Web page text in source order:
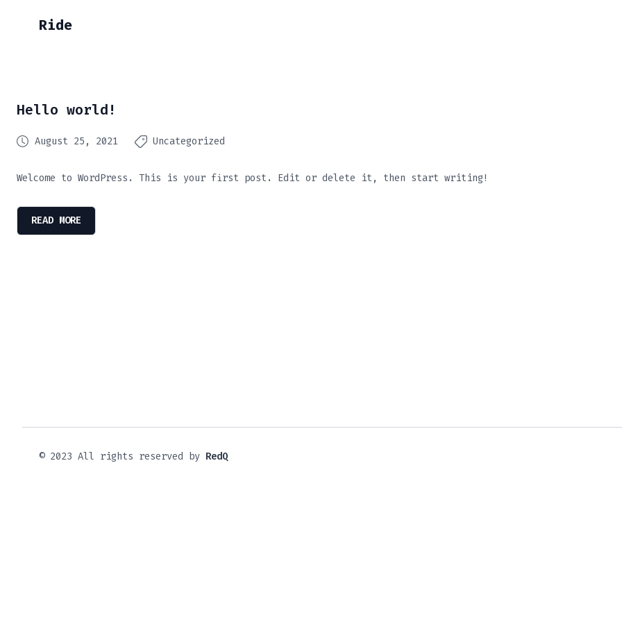
Ride
Hello world!
August 25, 2021 Uncategorized
Welcome to WordPress. This is your first post. Edit or delete it, then start writing!
READ MORE
© 2023 All rights reserved by RedQ